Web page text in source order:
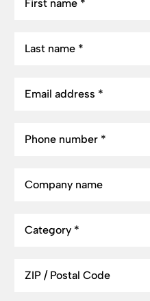
name
name
address
number
name